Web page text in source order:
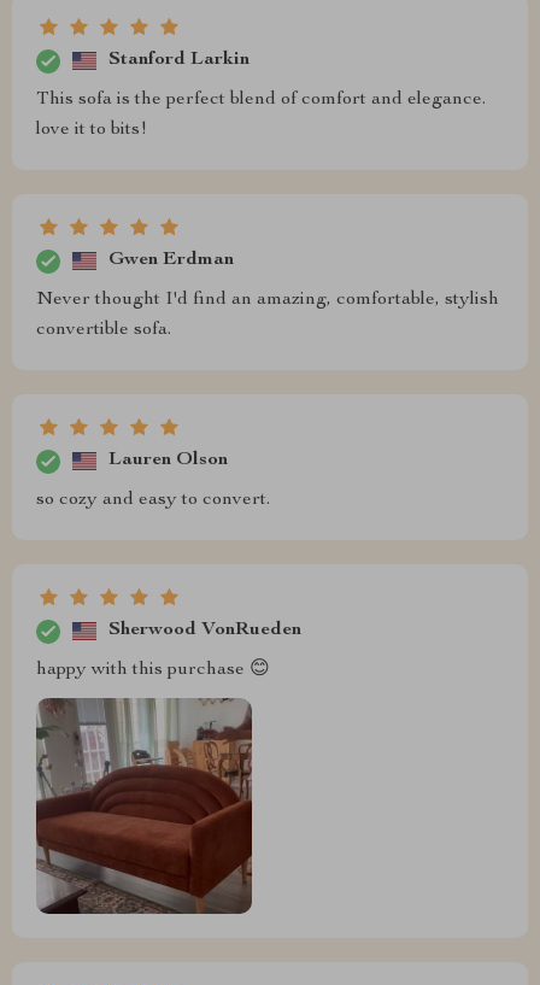
Stanford Larkin
This sofa is the perfect blend of comfort and elegance.
love it to bits!
Gwen Erdman
Never thought I'd find an amazing, comfortable, stylish
convertible sofa.
Lauren Olson
so cozy and easy to convert.
Sherwood VonRueden
happy with this purchase 😊